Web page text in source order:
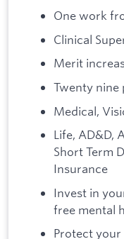
One work
Clinical
Merit
Twenty nine
Medical,
Life, AD&D,
Short Term
Insurance
Invest in
free mental
Protect